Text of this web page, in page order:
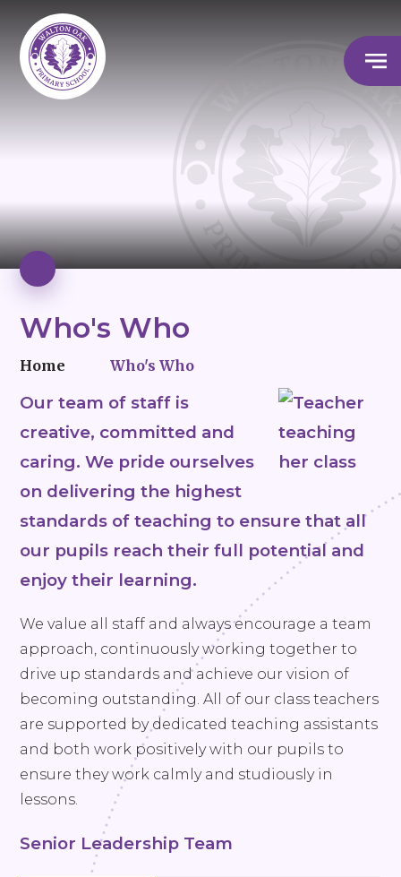
Who's Who
Home Who's Who
Our team of staff is
creative, committed and
caring. We pride ourselves
on delivering the highest
standards of teaching to ensure that all
our pupils reach their full potential and
enjoy their learning.
We value all staff and always encourage a team
approach, continuously working together to
drive up standards and achieve our vision of
becoming outstanding. All of our class teachers
are supported by dedicated teaching assistants
and both work positively with our pupils to
ensure they work calmly and studiously in
lessons.
Senior Leadership Team